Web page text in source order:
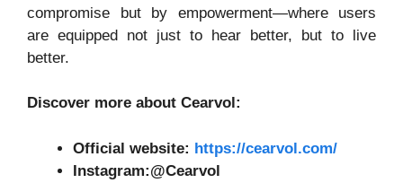
compromise but by empowerment—where users
are equipped not just to hear better, but to live
better.
Discover more about Cearvol:
Official website: https://cearvol.com/
Instagram:@Cearvol